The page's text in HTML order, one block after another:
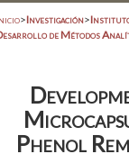
>Investigación>Instituto
de Métodos
Phenol